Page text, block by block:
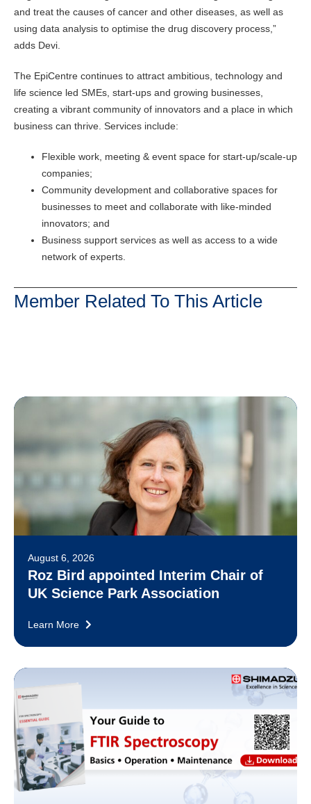
and treat the causes of cancer and other diseases, as well as
using data analysis to optimise the drug discovery process,”
adds Devi.
The EpiCentre continues to attract ambitious, technology and
life science led SMEs, start-ups and growing businesses,
creating a vibrant community of innovators and a place in which
business can thrive. Services include:
Flexible work, meeting & event space for start-up/scale-up
companies;
Community development and collaborative spaces for
businesses to meet and collaborate with like-minded
innovators; and
Business support services as well as access to a wide
network of experts.
Member Related To This Article
August 6, 2026
Roz Bird appointed Interim Chair of
UK Science Park Association
Learn More